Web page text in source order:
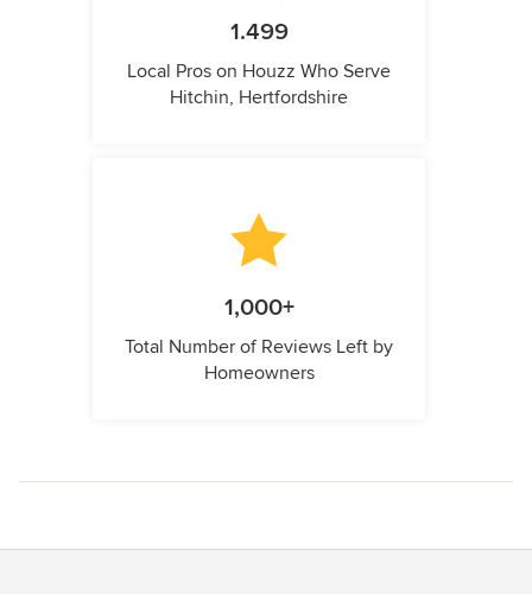
1.499
Local Pros on Houzz Who Serve
Hitchin, Hertfordshire
1,000+
Total Number of Reviews Left by
Homeowners